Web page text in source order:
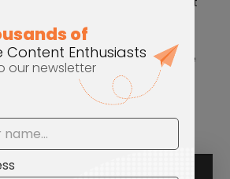
on it and hotspots that
Use this template for
to increase sales and promote